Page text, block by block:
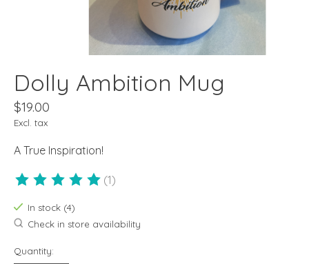
Dolly Ambition Mug
$19.00
Excl. tax
A True Inspiration!
The rating of this product is
(1)
In stock (4)
Check in store availability
Quantity: